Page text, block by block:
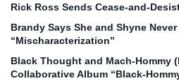
Rick Ross Sends
Brandy Says She and Shyne
“Mischaracterization”
Black Thought and Mach‑Hommy
Collaborative Album